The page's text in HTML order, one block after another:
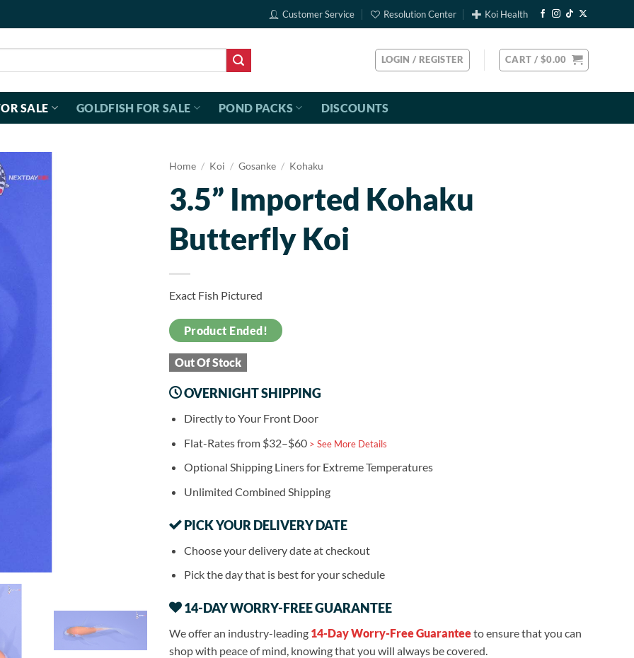
Customer Service Resolution Center Koi Health
LOGIN / REGISTER CART / $0.00
SALE GOLDFISH FOR SALE POND PACKS DISCOUNTS
Home / Koi / Gosanke / Kohaku
3.5” Imported Kohaku
Butterfly Koi
Exact Fish Pictured
Product Ended!
Out Of Stock
OVERNIGHT SHIPPING
Directly to Your Front Door
Flat-Rates from $32–$60 > See More Details
Optional Shipping Liners for Extreme Temperatures
Unlimited Combined Shipping
PICK YOUR DELIVERY DATE
Choose your delivery date at checkout
Pick the day that is best for your schedule
14-DAY WORRY-FREE GUARANTEE
We offer an industry-leading 14-Day Worry-Free Guaranteeto ensure that you can
shop with peace of mind, knowing that you will always be covered.